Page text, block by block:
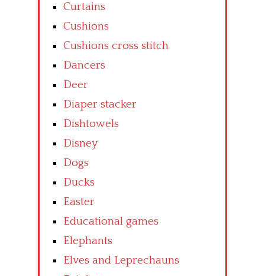
Curtains
Cushions
Cushions cross stitch
Dancers
Deer
Diaper stacker
Dishtowels
Disney
Dogs
Ducks
Easter
Educational games
Elephants
Elves and Leprechauns